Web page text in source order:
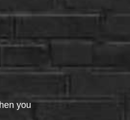
you